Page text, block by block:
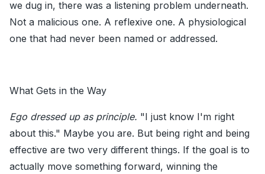
we dug in, there was a listening problem underneath.
Not a malicious one. A reflexive one. A physiological
one that had never been named or addressed.
What Gets in the Way
Ego dressed up as principle. "I just know I'm right
about this." Maybe you are. But being right and being
effective are two very different things. If the goal is to
actually move something forward, winning the